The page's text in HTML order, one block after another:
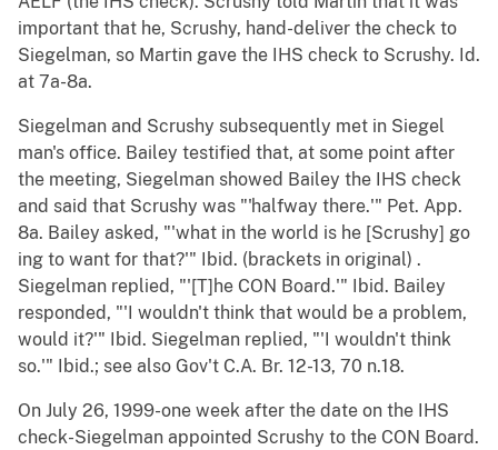
important that he, Scrushy, hand-deliver the check to
Siegelman, so Martin gave the IHS check to Scrushy. Id.
at 7a-8a.
Siegelman and Scrushy subsequently met in Siegel
man's office. Bailey testified that, at some point after
the meeting, Siegelman showed Bailey the IHS check
and said that Scrushy was "'halfway there.'" Pet. App.
8a. Bailey asked, "'what in the world is he [Scrushy] go
ing to want for that?'" Ibid. (brackets in original) .
Siegelman replied, "'[T]he CON Board.'" Ibid. Bailey
responded, "'I wouldn't think that would be a problem,
would it?'" Ibid. Siegelman replied, "'I wouldn't think
so.'" Ibid.; see also Gov't C.A. Br. 12-13, 70 n.18.
On July 26, 1999-one week after the date on the IHS
check-Siegelman appointed Scrushy to the CON Board.